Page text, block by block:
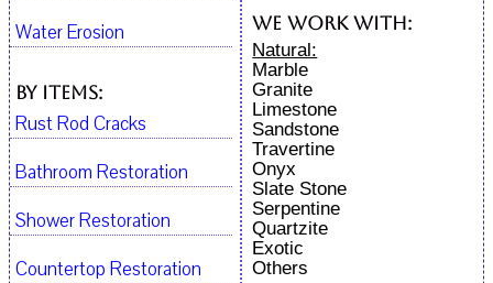
We work with:
Natural:
Marble
Granite
Limestone
Sandstone
Travertine
Onyx
Slate Stone
Serpentine
Quartzite
Exotic
Others
Water Erosion
By Items:
Rust Rod Cracks
Bathroom Restoration
Shower Restoration
Countertop Restoration